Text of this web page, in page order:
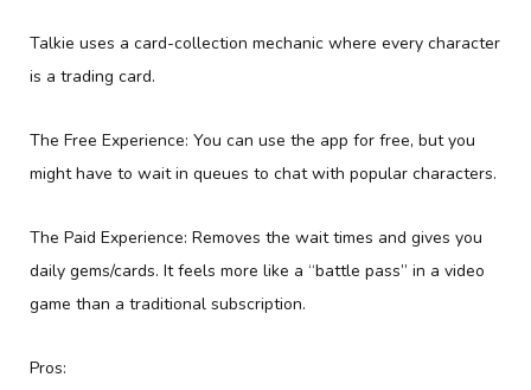
Talkie uses a card-collection mechanic where every character
is a trading card.
The Free Experience: You can use the app for free, but you
might have to wait in queues to chat with popular characters.
The Paid Experience: Removes the wait times and gives you
daily gems/cards. It feels more like a “battle pass” in a video
game than a traditional subscription.
Pros: